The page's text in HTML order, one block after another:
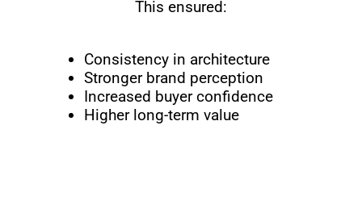
This ensured:
Consistency in architecture
Stronger brand perception
Increased buyer confidence
Higher long-term value